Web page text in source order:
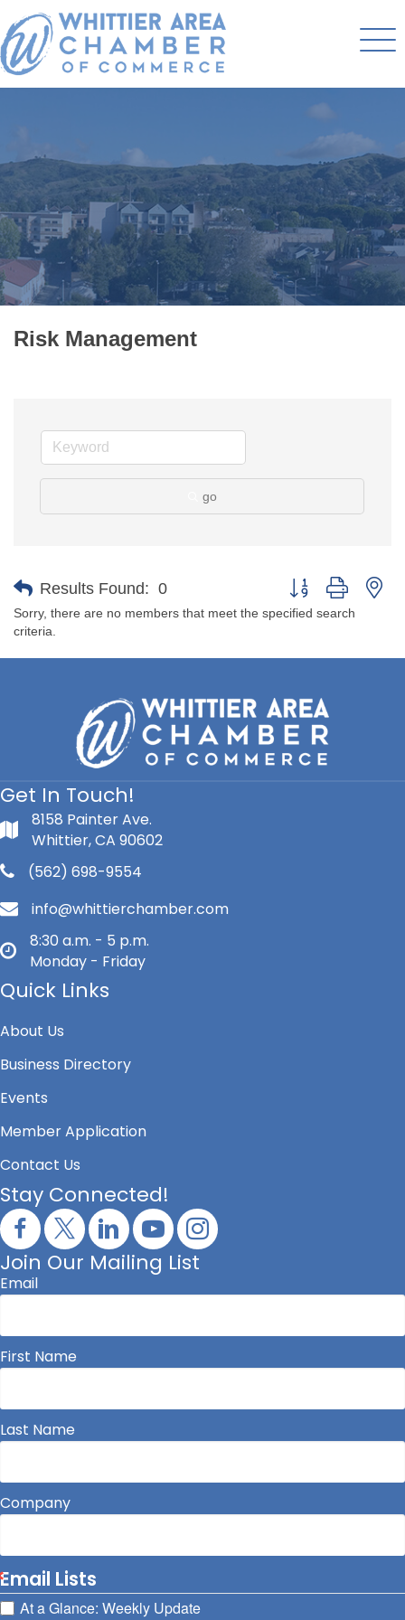
Risk Management
go
Results Found: 0 Button group with
Sorry, there are no members that meet the specified search
criteria.
Get In Touch!
8158 Painter Ave.
Whittier, CA 90602
(562) 698-9554
info@whittierchamber.com
8:30 a.m. - 5 p.m.
Monday - Friday
Quick Links
About Us
Business Directory
Events
Member Application
Contact Us
Stay Connected!
Join Our Mailing List
Email
First Name
Last Name
Company
Email Lists
At a Glance: Weekly Update